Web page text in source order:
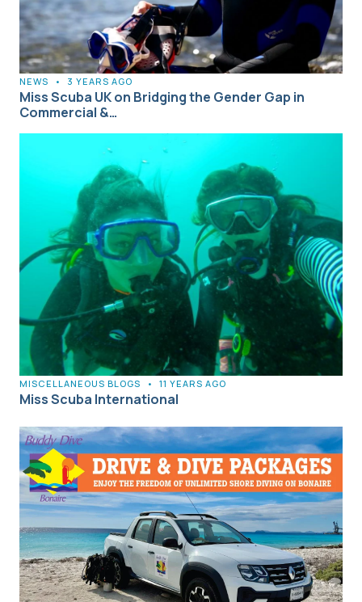
NEWS • 3 YEARS AGO
Miss Scuba UK on Bridging the Gender Gap in
Commercial &…
MISCELLANEOUS BLOGS • 11 YEARS AGO
Miss Scuba International